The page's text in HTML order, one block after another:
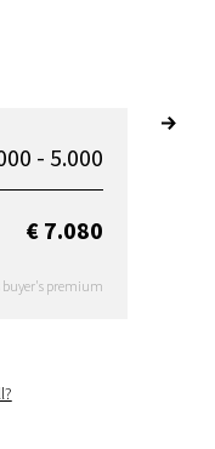
- 5.000
€ 7.080
buyer's premium